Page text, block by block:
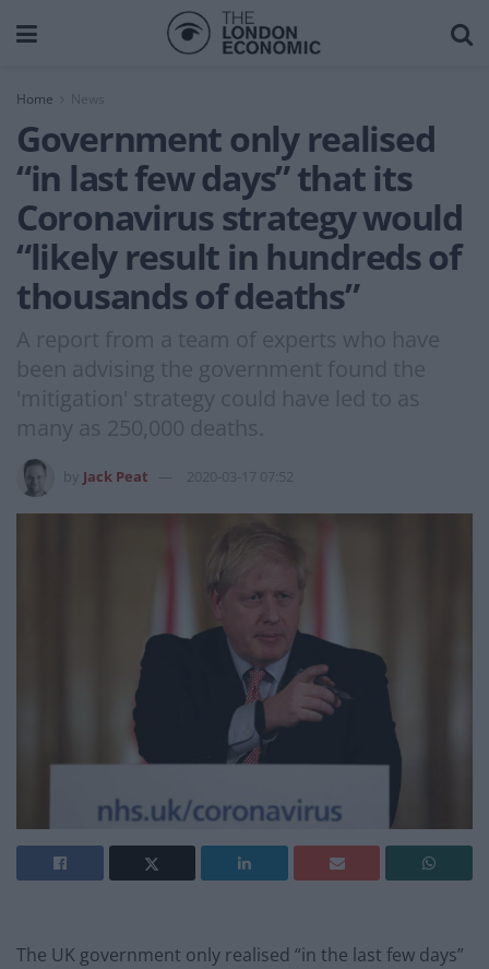
Home News
Government only realised
“in last few days” that its
Coronavirus strategy would
“likely result in hundreds of
thousands of deaths”
A report from a team of experts who have
been advising the government found the
'mitigation' strategy could have led to as
many as 250,000 deaths.
Jack Peat 2020-03-17 07:52
The UK government only realised “in the last few days”